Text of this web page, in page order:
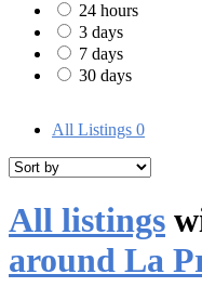
24 hours
3 days
7 days
30 days
All Listings 0
All listings
around La